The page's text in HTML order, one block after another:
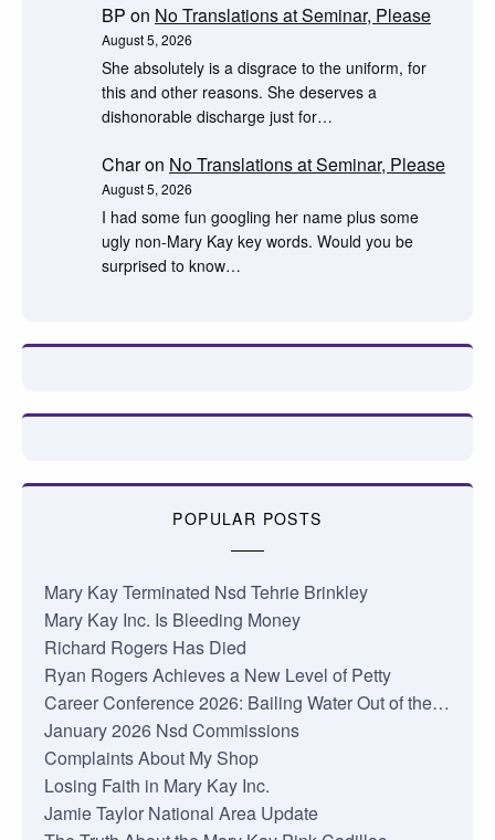
BP on No Translations at Seminar, Please
August 5, 2026
She absolutely is a disgrace to the uniform, for
this and other reasons. She deserves a
dishonorable discharge just for…
Charon No Translations at Seminar, Please
August 5, 2026
I had some fun googling her name plus some
ugly non-Mary Kay key words. Would you be
surprised to know…
POPULAR POSTS
Mary Kay Terminated Nsd Tehrie Brinkley
Mary Kay Inc. Is Bleeding Money
Richard Rogers Has Died
Ryan Rogers Achieves a New Level of Petty
Career Conference 2026: Bailing Water Out of the…
January 2026 Nsd Commissions
Complaints About My Shop
Losing Faith in Mary Kay Inc.
Jamie Taylor National Area Update